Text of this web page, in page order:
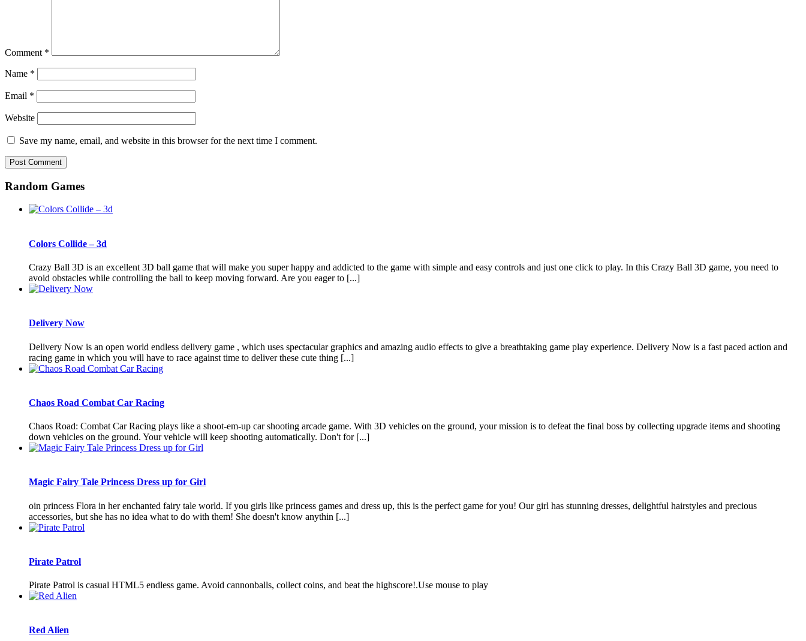
Comment *
Name *
Email *
Website
Save my name, email, and website in this browser for the next time I comment.
Random Games
Colors Collide – 3d
Crazy Ball 3D is an excellent 3D ball game that will make you super happy and addicted to the game with simple and easy controls and just one click to play. In this Crazy Ball 3D game, you need to
avoid obstacles while controlling the ball to keep moving forward. Are you eager to [...]
Delivery Now
Delivery Now is an open world endless delivery game , which uses spectacular graphics and amazing audio effects to give a breathtaking game play experience. Delivery Now is a fast paced action and
racing game in which you will have to race against time to deliver these cute thing [...]
Chaos Road Combat Car Racing
Chaos Road: Combat Car Racing plays like a shoot-em-up car shooting arcade game. With 3D vehicles on the ground, your mission is to defeat the final boss by collecting upgrade items and shooting
down vehicles on the ground. Your vehicle will keep shooting automatically. Don't for [...]
Magic Fairy Tale Princess Dress up for Girl
oin princess Flora in her enchanted fairy tale world. If you girls like princess games and dress up, this is the perfect game for you! Our girl has stunning dresses, delightful hairstyles and precious
accessories, but she has no idea what to do with them! She doesn't know anythin [...]
Pirate Patrol
Pirate Patrol is casual HTML5 endless game. Avoid cannonballs, collect coins, and beat the highscore!.Use mouse to play
Red Alien